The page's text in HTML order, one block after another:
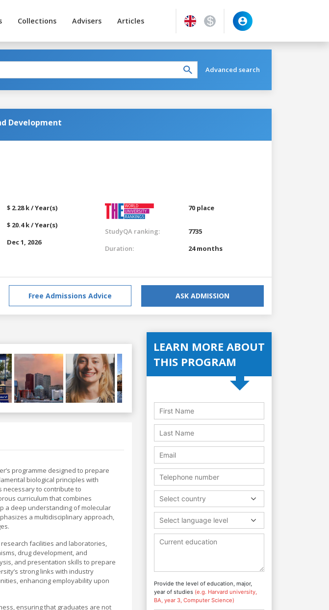
Collections Advisers Articles
Advanced search
Development
$ 2.28 k / Year(s)
$ 20.4 k / Year(s)
Dec 1, 2026
70 place
StudyQA ranking:
7735
Duration:
24 months
Free Admissions Advice ASK ADMISSION
programme designed to prepare
biological principles with
necessary to contribute to
curriculum that combines
a deep understanding of molecular
a multidisciplinary approach,
facilities and laboratories,
drug development, and
and presentation skills to prepare
strong links with industry
enhancing employability upon
ensuring that graduates are not
LEARN MORE ABOUT
THIS PROGRAM
Select country
Select language level
Provide the level of education, major,
year of studies (e.g. Harvard university,
BA, year 3, Computer Science)